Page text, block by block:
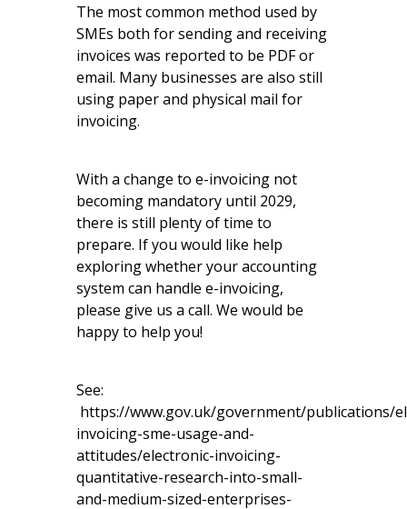
The most common method used by
SMEs both for sending and receiving
invoices was reported to be PDF or
email. Many businesses are also still
using paper and physical mail for
invoicing.
With a change to e-invoicing not
becoming mandatory until 2029,
there is still plenty of time to
prepare. If you would like help
exploring whether your accounting
system can handle e-invoicing,
please give us a call. We would be
happy to help you!
See:
https://www.gov.uk/government/publications/
invoicing-sme-usage-and-
attitudes/electronic-invoicing-
quantitative-research-into-small-
and-medium-sized-enterprises-